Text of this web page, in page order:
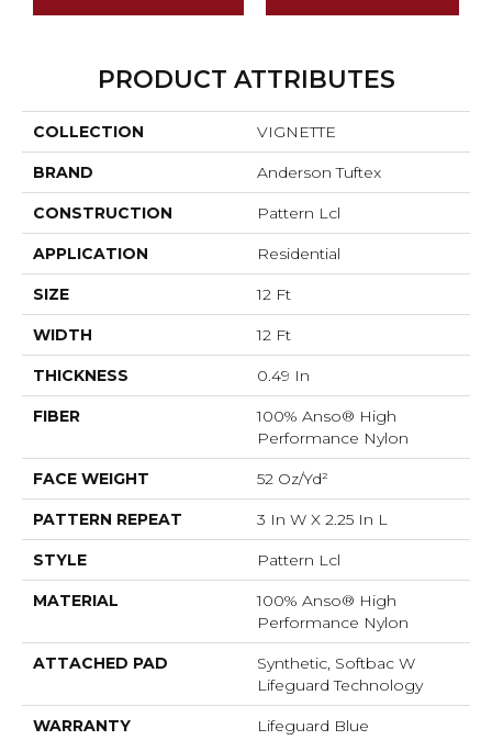
PRODUCT ATTRIBUTES
COLLECTION VIGNETTE
BRAND Anderson Tuftex
CONSTRUCTION Pattern Lcl
APPLICATION Residential
SIZE 12 Ft
WIDTH 12 Ft
THICKNESS 0.49 In
FIBER
100% Anso® High
Performance Nylon
FACE WEIGHT 52 Oz/yd²
PATTERN REPEAT 3 In W X 2.25 In L
STYLE Pattern Lcl
MATERIAL
100% Anso® High
Performance Nylon
ATTACHED PAD
Synthetic, Softbac W
Lifeguard Technology
WARRANTY Lifeguard Blue